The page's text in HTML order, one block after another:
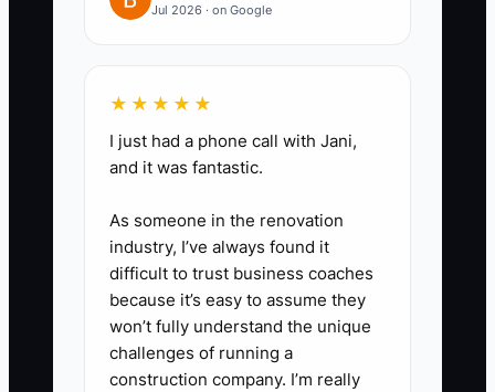
payment schedule, decision-
template, but leave space for
personal details.
3. **Deliver One Quick Win**:
Within three days, send a budget
snapshot, draft run of show,
guest planning worksheet, venue
comparison, or vendor
recommendation tied to the
client's biggest concern.
Jul 2026 · on Google
★★★★★
I just had a phone call with Jani,
and it was fantastic.
As someone in the renovation
industry, I’ve always found it
difficult to trust business coaches
because it’s easy to assume they
won’t fully understand the unique
challenges of running a
construction company. I’m really